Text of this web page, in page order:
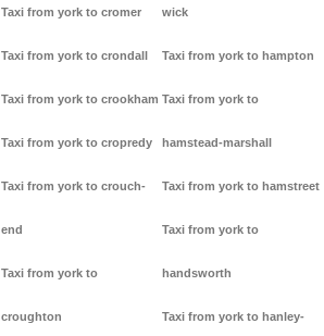
Taxi from york to cromer
Taxi from york to crondall
Taxi from york to crookham
Taxi from york to cropredy
Taxi from york to crouch-
end
Taxi from york to
croughton
wick
Taxi from york to hampton
Taxi from york to
hamstead-marshall
Taxi from york to hamstreet
Taxi from york to
handsworth
Taxi from york to hanley-